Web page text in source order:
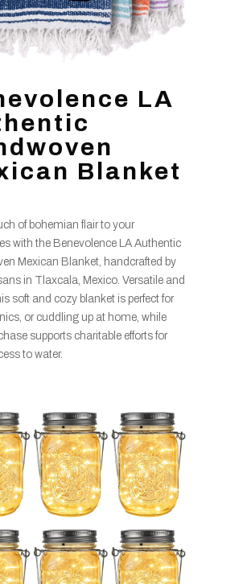
LA
Blanket
of bohemian flair to your
with the Benevolence LA Authentic
Mexican Blanket, handcrafted by
in Tlaxcala, Mexico. Versatile and
soft and cozy blanket is perfect for
or cuddling up at home, while
supports charitable efforts for
to water.